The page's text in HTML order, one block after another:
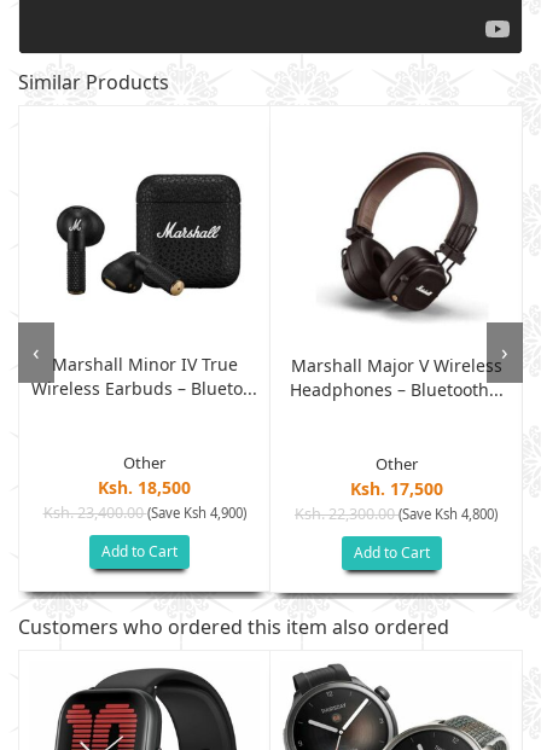
Similar Products
Marshall Minor IV True
Wireless Earbuds – Blueto...
Other
Ksh. 18,500
Ksh. 23,400.00(Save Ksh 4,900)
Add to Cart
Marshall Major V Wireless
Headphones – Bluetooth...
Other
Ksh. 17,500
Ksh. 22,300.00(Save Ksh 4,800)
Add to Cart
‹ ›
Customers who ordered this item also ordered